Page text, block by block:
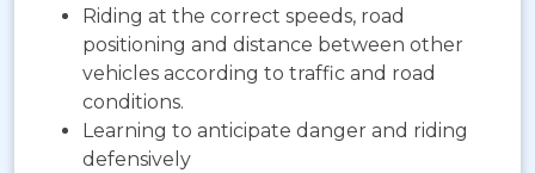
Riding at the correct speeds, road
positioning and distance between other
vehicles according to traffic and road
conditions.
Learning to anticipate danger and riding
defensively